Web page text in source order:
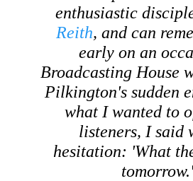
enthusiastic
Reith, and can
early on an
Broadcasting House
Pilkington's sudden
what I wanted to
listeners, I said
hesitation: 'What